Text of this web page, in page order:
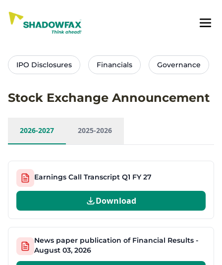
IPO Disclosures Financials Governance
Stock Exchange Announcement
2026-2027 2025-2026
Earnings Call Transcript Q1 FY 27
Download
News paper publication of Financial Results -
August 03, 2026